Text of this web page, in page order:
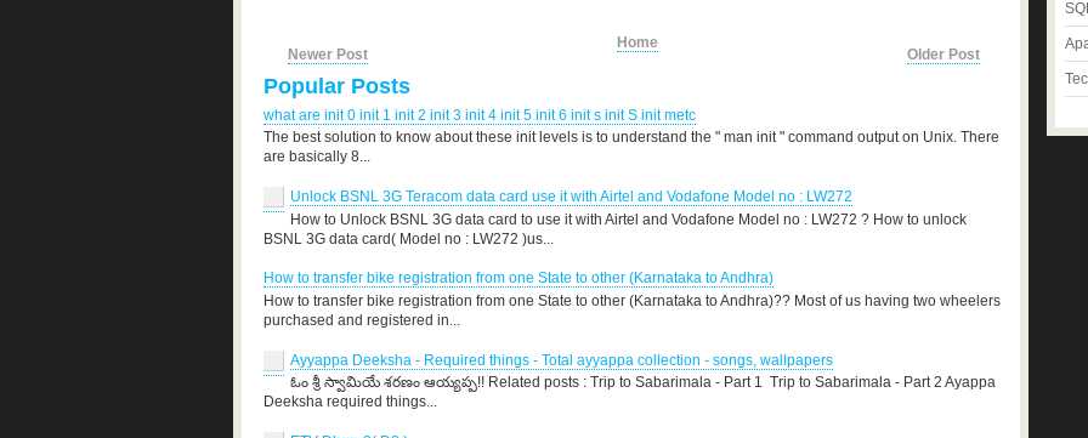
Newer Post Older Post
Home
Popular Posts
what are init 0 init 1 init 2 init 3 init 4 init 5 init 6 init s init S init metc
The best solution to know about these init levels is to understand the " man init " command output on Unix. There
are basically 8...
Unlock BSNL 3G Teracom data card use it with Airtel and Vodafone Model no : LW272
How to Unlock BSNL 3G data card to use it with Airtel and Vodafone Model no : LW272 ? How to unlock
BSNL 3G data card( Model no : LW272 )us...
How to transfer bike registration from one State to other (Karnataka to Andhra)
How to transfer bike registration from one State to other (Karnataka to Andhra)?? Most of us having two wheelers
purchased and registered in...
Ayyappa Deeksha - Required things - Total ayyappa collection - songs, wallpapers
ఓం శ్రీ స్వామియే శరణం ఆయ్యప్ప!! Related posts : Trip to Sabarimala - Part 1 Trip to Sabarimala - Part 2 Ayappa
Deeksha required things...